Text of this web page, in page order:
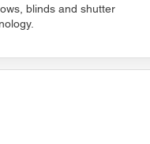
blinds and shutter